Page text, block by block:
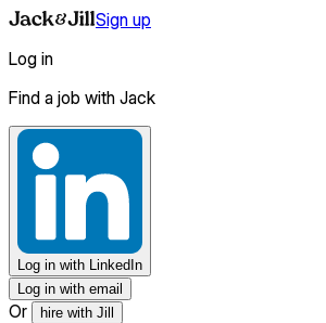
Sign up
Log in
Find a job with Jack
Log in with LinkedIn
Log in with email
Or hire with Jill